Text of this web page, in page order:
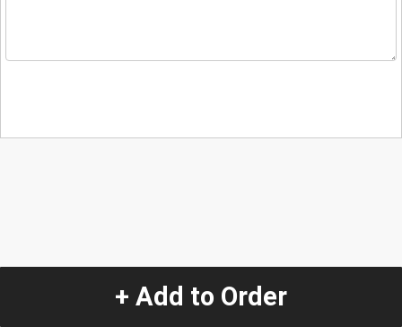
+ Add to Order